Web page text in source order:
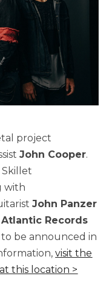
project
John Cooper.
Skillet
with
John Panzer
Atlantic Records
be announced in
visit the
this location >